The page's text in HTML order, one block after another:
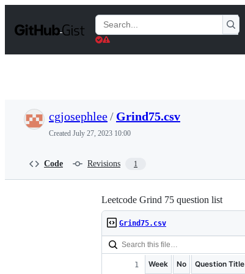
t
Search
Gists
cgjosephlee/ Grind75.csv
Created July 27, 2023 10:00
Code Revisions 1
Leetcode Grind 75 question list
Grind75.csv
Week No Question Title